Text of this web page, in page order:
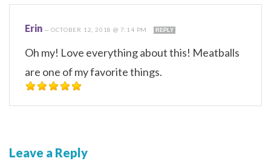
Erin —OCTOBER 12, 2018 @ 7:14 PM REPLY
Oh my! Love everything about this! Meatballs
are one of my favorite things.
Leave a Reply